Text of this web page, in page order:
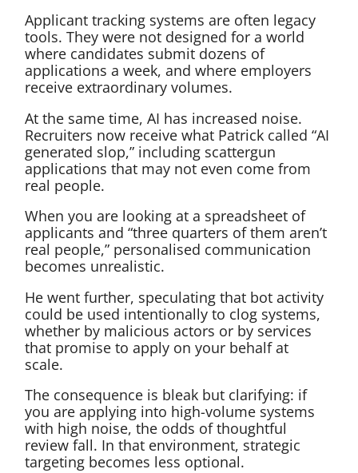
Applicant tracking systems are often legacy
tools. They were not designed for a world
where candidates submit dozens of
applications a week, and where employers
receive extraordinary volumes.
At the same time, AI has increased noise.
Recruiters now receive what Patrick called “AI
generated slop,” including scattergun
applications that may not even come from
real people.
When you are looking at a spreadsheet of
applicants and “three quarters of them aren’t
real people,” personalised communication
becomes unrealistic.
He went further, speculating that bot activity
could be used intentionally to clog systems,
whether by malicious actors or by services
that promise to apply on your behalf at
scale.
The consequence is bleak but clarifying: if
you are applying into high-volume systems
with high noise, the odds of thoughtful
review fall. In that environment, strategic
targeting becomes less optional.